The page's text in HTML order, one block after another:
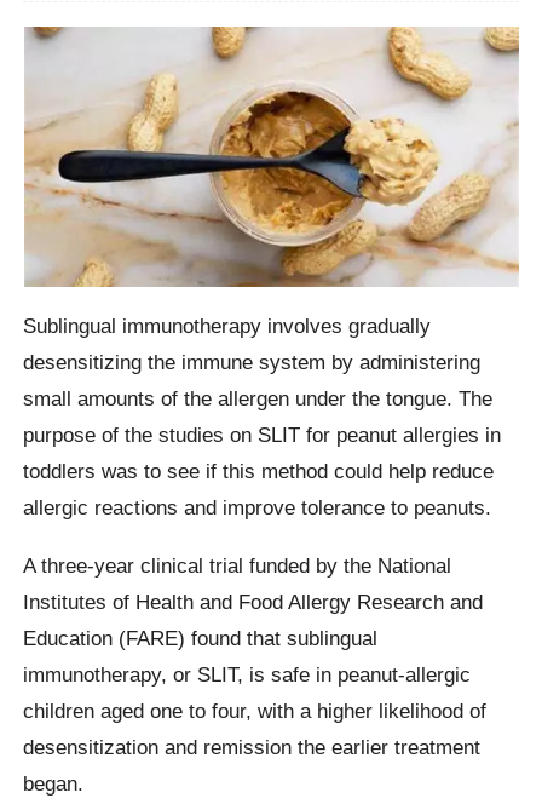
Sublingual immunotherapy involves gradually
desensitizing the immune system by administering
small amounts of the allergen under the tongue. The
purpose of the studies on SLIT for peanut allergies in
toddlers was to see if this method could help reduce
allergic reactions and improve tolerance to peanuts.
A three-year clinical trial funded by the National
Institutes of Health and Food Allergy Research and
Education (FARE) found that sublingual
immunotherapy, or SLIT, is safe in peanut-allergic
children aged one to four, with a higher likelihood of
desensitization and remission the earlier treatment
began.